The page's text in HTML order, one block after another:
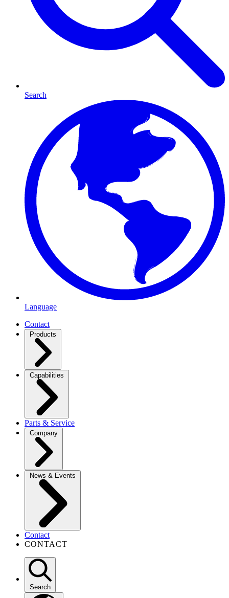
Search
Language
Contact
Products
Capabilities
Parts & Service
Company
News & Events
Contact
CONTACT
Search